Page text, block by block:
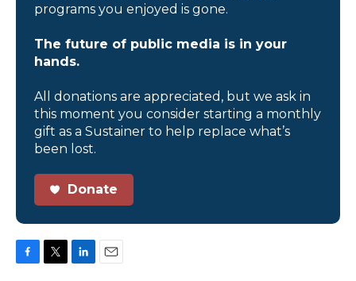
programs you enjoyed is gone.
The future of public media is in your
hands.
All donations are appreciated, but we ask in
this moment you consider starting a monthly
gift as a Sustainer to help replace what’s
been lost.
Donate